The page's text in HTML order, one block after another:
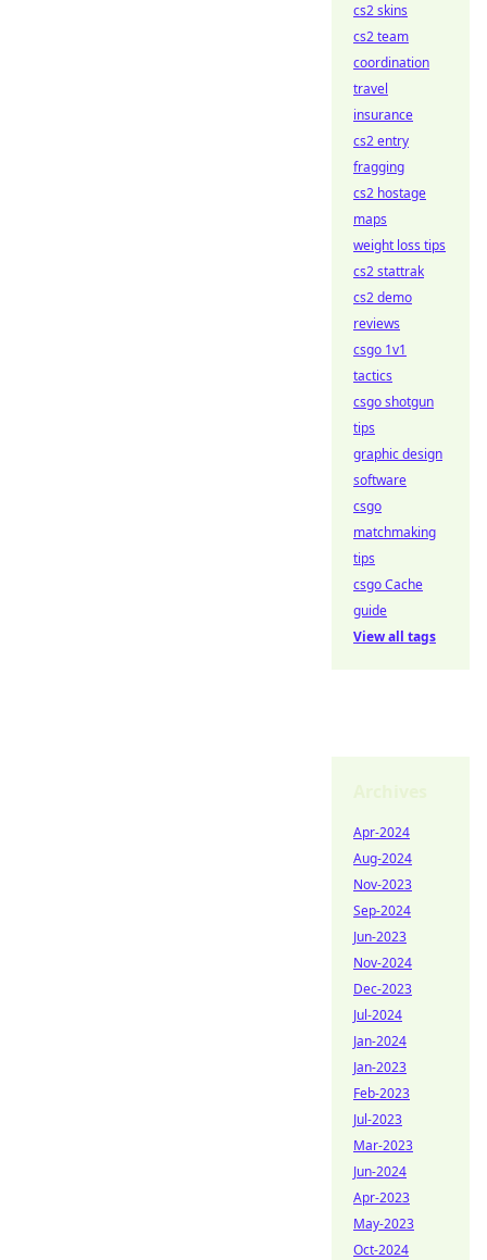
cs2 skins
cs2 team
coordination
travel
insurance
cs2 entry
fragging
cs2 hostage
maps
weight loss tips
cs2 stattrak
cs2 demo
reviews
csgo 1v1
tactics
csgo shotgun
tips
graphic design
software
csgo
matchmaking
tips
csgo Cache
guide
View all tags
Apr-2024
Aug-2024
Nov-2023
Sep-2024
Jun-2023
Nov-2024
Dec-2023
Jul-2024
Jan-2024
Jan-2023
Feb-2023
Jul-2023
Mar-2023
Jun-2024
Apr-2023
May-2023
Oct-2024